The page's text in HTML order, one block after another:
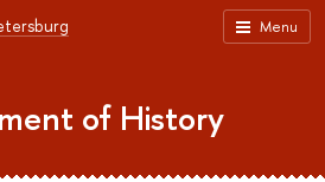
Menu
of History